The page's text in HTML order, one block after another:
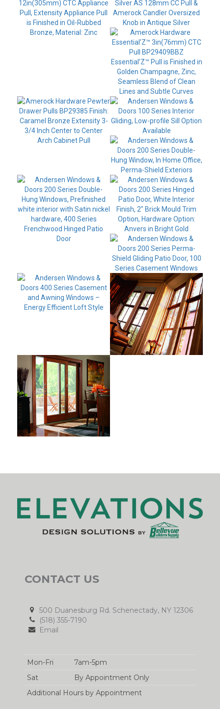
CONTACT US
500 Duanesburg Rd. Schenectady, NY 12306
(518) 355-7190
Email
Mon-Fri
7am-5pm
Sat
By Appointment Only
Additional Hours by Appointment